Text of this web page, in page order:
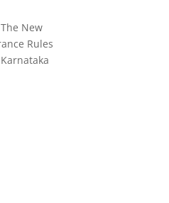
New
Rules